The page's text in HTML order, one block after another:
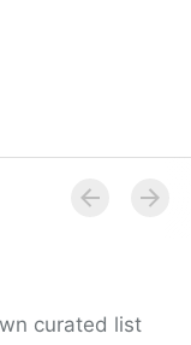
curated list